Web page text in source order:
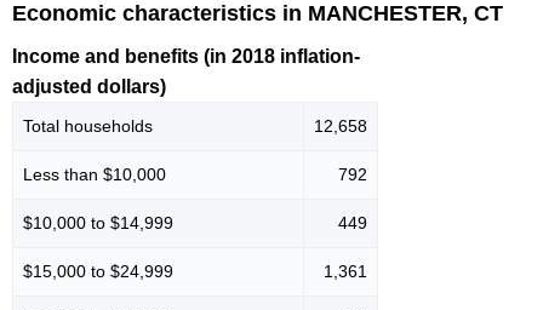
Economic characteristics in MANCHESTER, CT
Income and benefits (in 2018 inflation-
adjusted dollars)
Total households 12,658
Less than $10,000 792
$10,000 to $14,999 449
$15,000 to $24,999 1,361